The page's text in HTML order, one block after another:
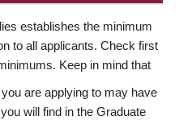
establishes the minimum
to all applicants. Check first
Keep in mind that
are applying to may have
will find in the Graduate